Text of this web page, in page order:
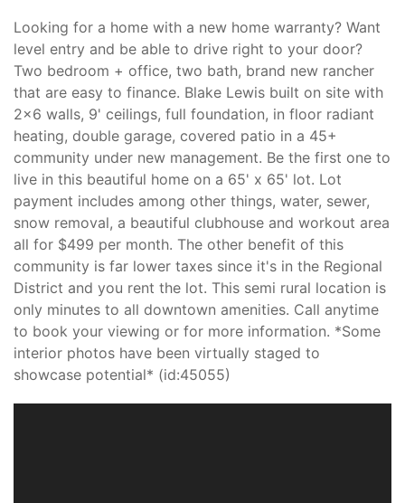
Looking for a home with a new home warranty? Want
level entry and be able to drive right to your door?
Two bedroom + office, two bath, brand new rancher
that are easy to finance. Blake Lewis built on site with
2x6 walls, 9' ceilings, full foundation, in floor radiant
heating, double garage, covered patio in a 45+
community under new management. Be the first one to
live in this beautiful home on a 65' x 65' lot. Lot
payment includes among other things, water, sewer,
snow removal, a beautiful clubhouse and workout area
all for $499 per month. The other benefit of this
community is far lower taxes since it's in the Regional
District and you rent the lot. This semi rural location is
only minutes to all downtown amenities. Call anytime
to book your viewing or for more information. *Some
interior photos have been virtually staged to
showcase potential* (id:45055)